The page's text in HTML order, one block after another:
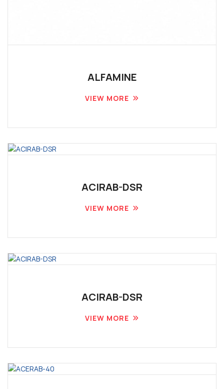
ALFAMINE
VIEW MORE
ACIRAB-DSR
VIEW MORE
ACIRAB-DSR
VIEW MORE